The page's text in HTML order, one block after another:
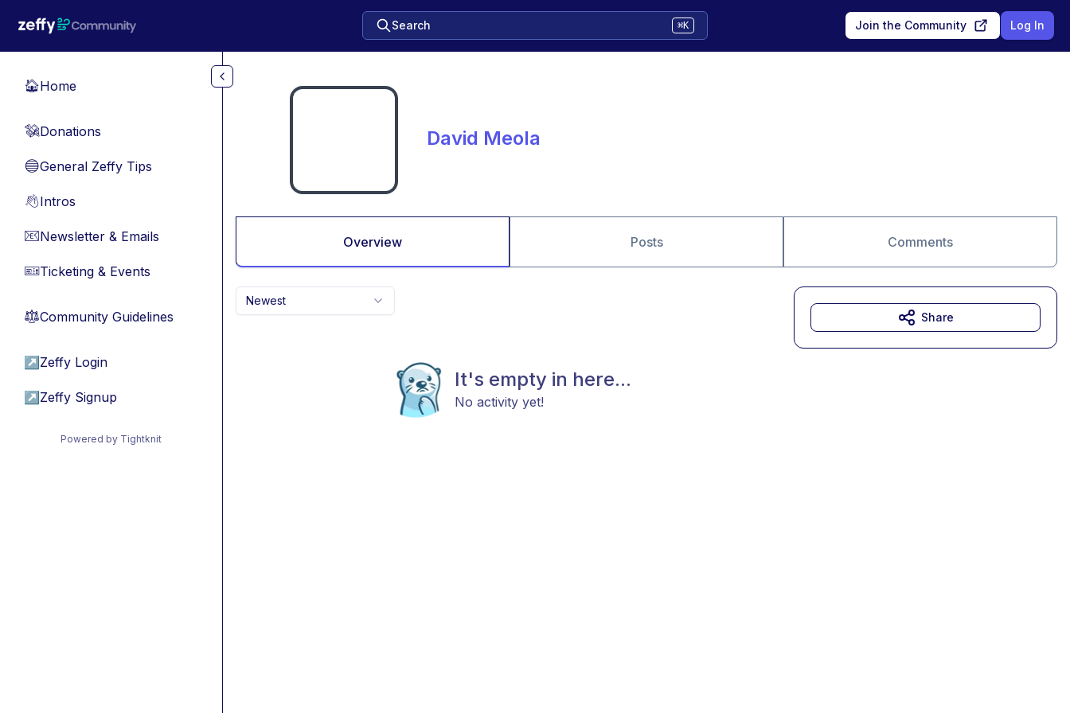
Search ⌘K Join the Community Log In
🏠Home
💸Donations
🔵General Zeffy Tips
👋Intros
📧Newsletter & Emails
🎫Ticketing & Events
⚖︎Community Guidelines
↗ Zeffy Login
↗ Zeffy Signup
Powered by Tightknit
David Meola
Overview Posts Comments
Newest
It's empty in here...
No activity yet!
Share